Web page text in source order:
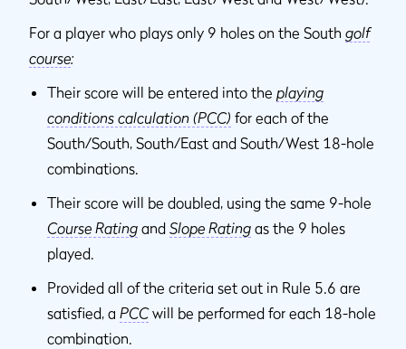
For a player who plays only 9 holes on the South golf
course:
Their score will be entered into the playing
conditions calculation (PCC) for each of the
South/South, South/East and South/West 18-hole
combinations.
Their score will be doubled, using the same 9-hole
Course Rating and Slope Rating as the 9 holes
played.
Provided all of the criteria set out in Rule 5.6 are
satisfied, a PCCwill be performed for each 18-hole
combination.